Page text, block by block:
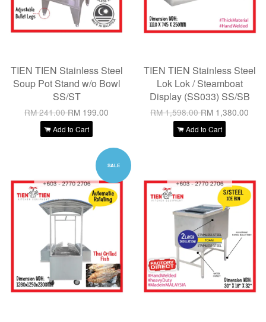
TIEN TIEN Stainless Steel
Soup Pot Stand w/o Bowl
SS/ST
RM 241.00RM 199.00
Add to Cart
TIEN TIEN Stainless Steel
Lok Lok / Steamboat
Display (SS033) SS/SB
RM 1,598.00RM 1,380.00
Add to Cart
SALE